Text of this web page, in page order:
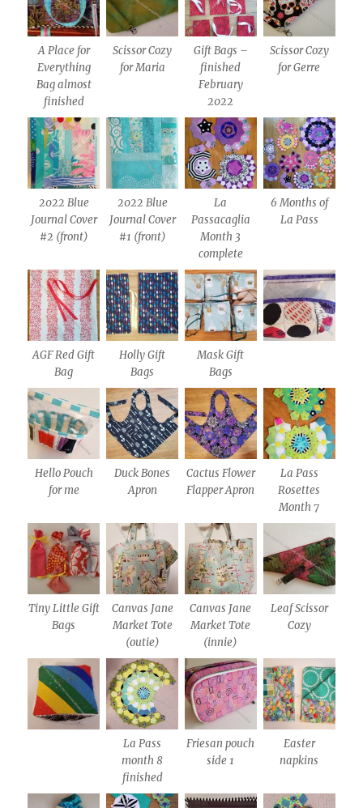
A Place for
Everything
Bag almost
finished
Scissor Cozy
for Maria
Gift Bags –
finished
February
2022
Scissor Cozy
for Gerre
2022 Blue
Journal Cover
#2 (front)
2022 Blue
Journal Cover
#1 (front)
La
Passacaglia
Month 3
complete
6 Months of
La Pass
AGF Red Gift
Bag
Holly Gift
Bags
Mask Gift
Bags
Hello Pouch
for me
Duck Bones
Apron
Cactus Flower
Flapper Apron
La Pass
Rosettes
Month 7
Tiny Little Gift
Bags
Canvas Jane
Market Tote
(outie)
Canvas Jane
Market Tote
(innie)
Leaf Scissor
Cozy
La Pass
month 8
finished
Friesan pouch
side 1
Easter
napkins